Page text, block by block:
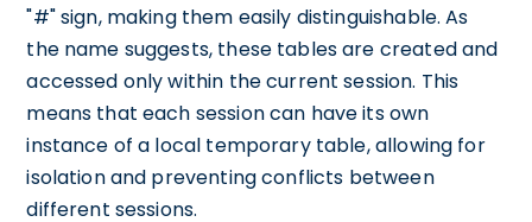
"#" sign, making them easily distinguishable. As
the name suggests, these tables are created and
accessed only within the current session. This
means that each session can have its own
instance of a local temporary table, allowing for
isolation and preventing conflicts between
different sessions.